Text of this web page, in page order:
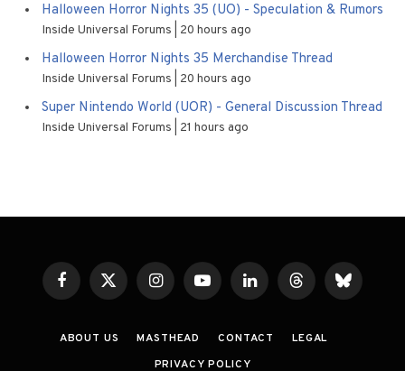
Halloween Horror Nights 35 (UO) - Speculation & Rumors
Inside Universal Forums 20 hours ago
Halloween Horror Nights 35 Merchandise Thread
Inside Universal Forums 20 hours ago
Super Nintendo World (UOR) - General Discussion Thread
Inside Universal Forums 21 hours ago
FacebookX
(Twitter)
InstagramYouTubeLinkedInThreadsBluesky
ABOUT US MASTHEAD CONTACT
LEGAL
PRIVACY POLICY